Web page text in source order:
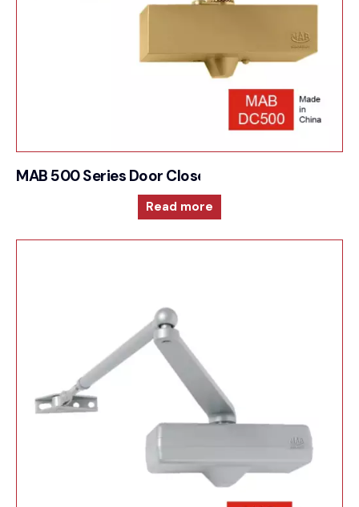
MAB 500 Series Door Closer For Compact and
Read more